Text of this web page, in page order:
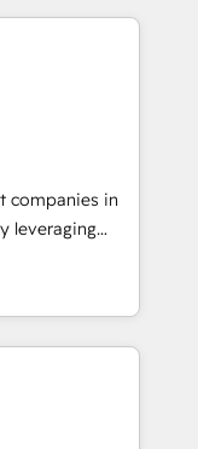
your
undisputed
designed to
your
growth-first
their
companies in
leveraging
and
offer spans
in CRM
design, sales
companies
committed to